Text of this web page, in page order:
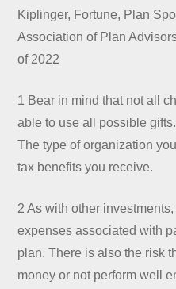
Kiplinger, Fortune, Plan
Association of Plan
of 2022
1 Bear in mind that not all
able to use all possible
The type of organization
tax benefits you receive.
2 As with other
expenses associated with
plan. There is also the risk
money or not perform well